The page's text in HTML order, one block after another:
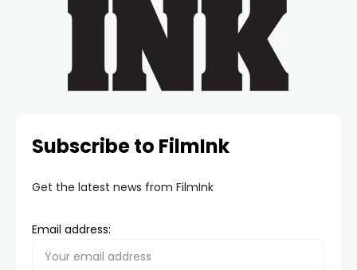
Subscribe to FilmInk
Get the latest news from FilmInk
Email address: